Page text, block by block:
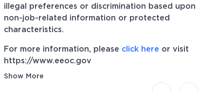
illegal preferences or discrimination based upon
non-job-related information or protected
characteristics.
For more information, please click here or visit
https://www.eeoc.gov
Show More